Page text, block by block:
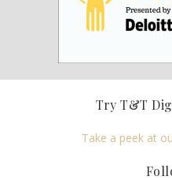
Try T&T
Take a peek at